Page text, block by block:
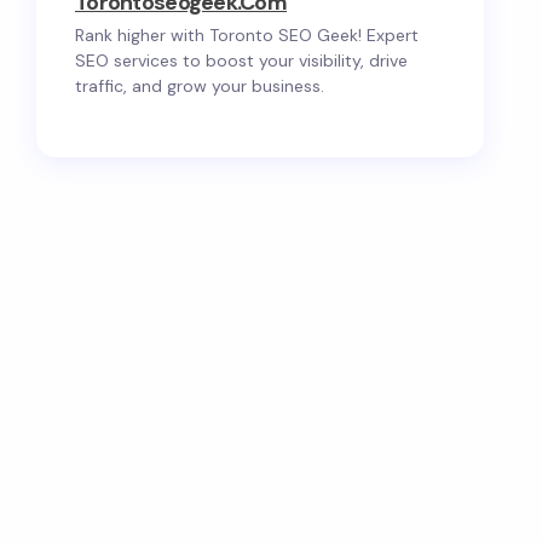
Rank higher with Toronto SEO Geek! Expert
SEO services to boost your visibility, drive
traffic, and grow your business.